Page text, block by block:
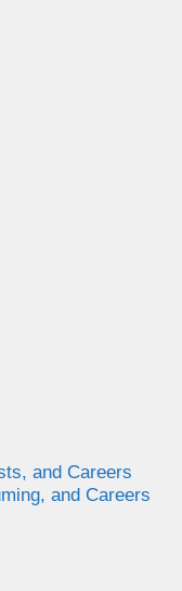
and Careers
and Careers